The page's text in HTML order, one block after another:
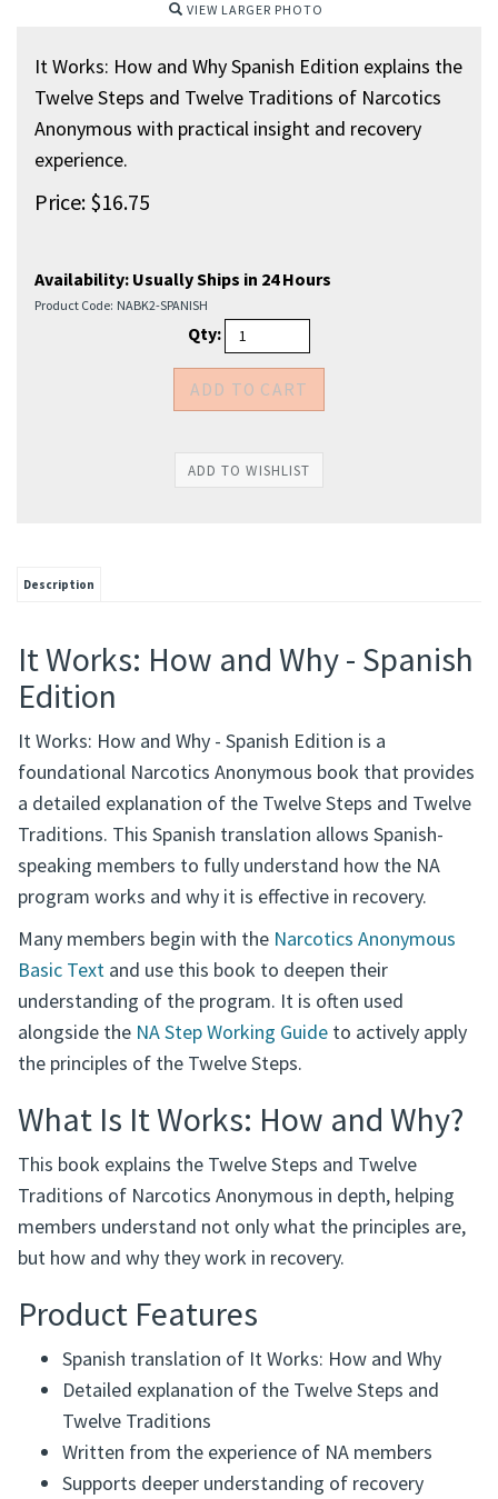
VIEW LARGER PHOTO
It Works: How and Why Spanish Edition explains the
Twelve Steps and Twelve Traditions of Narcotics
Anonymous with practical insight and recovery
experience.
Price: $16.75
Availability: Usually Ships in 24 Hours
Product Code: NABK2-SPANISH
Qty:
Description
It Works: How and Why - Spanish
Edition
It Works: How and Why - Spanish Edition is a
foundational Narcotics Anonymous book that provides
a detailed explanation of the Twelve Steps and Twelve
Traditions. This Spanish translation allows Spanish-
speaking members to fully understand how the NA
program works and why it is effective in recovery.
Many members begin with the Narcotics Anonymous
Basic Text and use this book to deepen their
understanding of the program. It is often used
alongside the NA Step Working Guide to actively apply
the principles of the Twelve Steps.
What Is It Works: How and Why?
This book explains the Twelve Steps and Twelve
Traditions of Narcotics Anonymous in depth, helping
members understand not only what the principles are,
but how and why they work in recovery.
Product Features
Spanish translation of It Works: How and Why
Detailed explanation of the Twelve Steps and
Twelve Traditions
Written from the experience of NA members
Supports deeper understanding of recovery